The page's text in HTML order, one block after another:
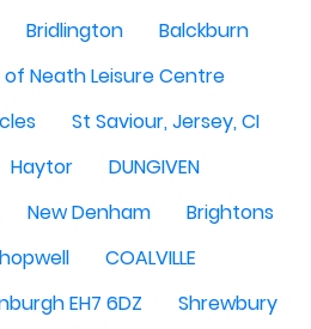
Bridlington
Balckburn
of Neath Leisure Centre
St Saviour, Jersey, CI
Haytor
DUNGIVEN
New Denham
Brightons
COALVILLE
EH7 6DZ
Shrewbury